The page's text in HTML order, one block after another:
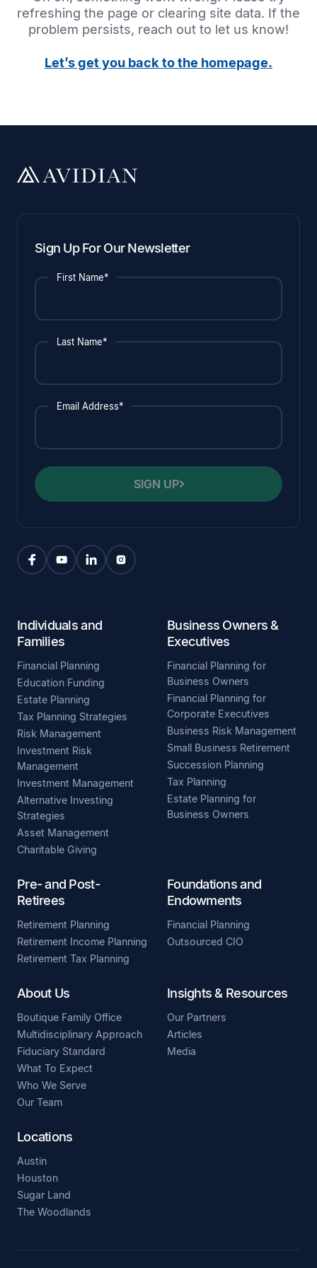
refreshing the page or clearing site data. If the
problem persists, reach out to let us know!
Let’s get you back to the homepage.
Sign Up For Our Newsletter
First Name*
Last Name*
Email Address*
SIGN UP
Individuals and
Families
Financial Planning
Education Funding
Estate Planning
Tax Planning Strategies
Risk Management
Investment Risk
Management
Investment Management
Alternative Investing
Strategies
Asset Management
Charitable Giving
Business Owners &
Executives
Financial Planning for
Business Owners
Financial Planning for
Corporate Executives
Business Risk Management
Small Business Retirement
Succession Planning
Tax Planning
Estate Planning for
Business Owners
Pre- and Post-
Retirees
Retirement Planning
Retirement Income Planning
Retirement Tax Planning
Foundations and
Endowments
Financial Planning
Outsourced CIO
About Us
Boutique Family Office
Multidisciplinary Approach
Fiduciary Standard
What To Expect
Who We Serve
Our Team
Insights & Resources
Our Partners
Articles
Media
Locations
Austin
Houston
Sugar Land
The Woodlands